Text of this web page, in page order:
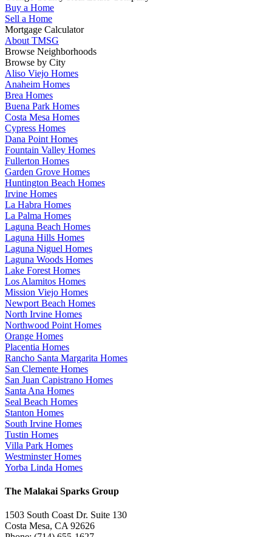
Buy a Home
Sell a Home
Mortgage Calculator
About TMSG
Browse Neighborhoods
Browse by City
Aliso Viejo Homes
Anaheim Homes
Brea Homes
Buena Park Homes
Costa Mesa Homes
Cypress Homes
Dana Point Homes
Fountain Valley Homes
Fullerton Homes
Garden Grove Homes
Huntington Beach Homes
Irvine Homes
La Habra Homes
La Palma Homes
Laguna Beach Homes
Laguna Hills Homes
Laguna Niguel Homes
Laguna Woods Homes
Lake Forest Homes
Los Alamitos Homes
Mission Viejo Homes
Newport Beach Homes
North Irvine Homes
Northwood Point Homes
Orange Homes
Placentia Homes
Rancho Santa Margarita Homes
San Clemente Homes
San Juan Capistrano Homes
Santa Ana Homes
Seal Beach Homes
Stanton Homes
South Irvine Homes
Tustin Homes
Villa Park Homes
Westminster Homes
Yorba Linda Homes
The Malakai Sparks Group
1503 South Coast Dr. Suite 130
Costa Mesa, CA 92626